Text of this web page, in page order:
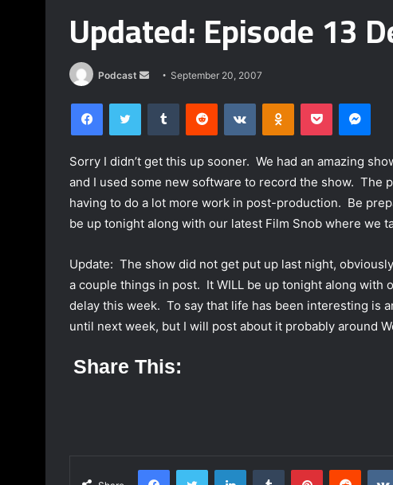
Updated: Episode 13
Podcast
d
n
e
m
a
l
September 20, 2007
Sorry I didn’t get this up sooner. We had an amazing
and I used some new software to record the show. The
having to do a lot more work in post-production. Be
be up tonight along with our latest Film Snob where we
Update: The show did not get put up last night,
a couple things in post. It WILL be up tonight along with
delay this week. To say that life has been interesting is
until next week, but I will post about it probably around
Share This: